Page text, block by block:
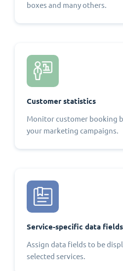
boxes and many others.
Customer statistics
Monitor customer booking
your marketing campaigns.
Service-specific data fields
Assign data fields to be
selected services.